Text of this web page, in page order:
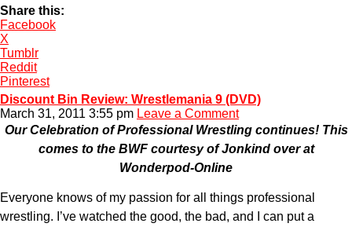
Share this:
Facebook
X
Tumblr
Reddit
Pinterest
Discount Bin Review: Wrestlemania 9 (DVD)
March 31, 2011 3:55 pm Leave a Comment
Our Celebration of Professional Wrestling continues! This
comes to the BWF courtesy of Jonkind over at
Wonderpod-Online
Everyone knows of my passion for all things professional
wrestling. I’ve watched the good, the bad, and I can put a